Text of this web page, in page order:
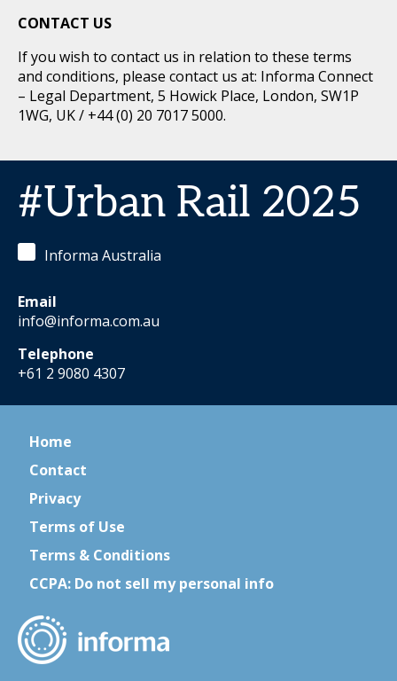
CONTACT US
If you wish to contact us in relation to these terms
and conditions, please contact us at: Informa Connect
– Legal Department, 5 Howick Place, London, SW1P
1WG, UK / +44 (0) 20 7017 5000.
#Urban Rail 2025
Informa Australia
Email
info@informa.com.au
Telephone
+61 2 9080 4307
Home
Contact
Privacy
Terms of Use
Terms & Conditions
CCPA: Do not sell my personal info